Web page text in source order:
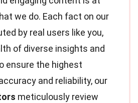
we do. Each fact on our
by real users like you,
of diverse insights and
ensure the highest
and reliability, our
meticulously review